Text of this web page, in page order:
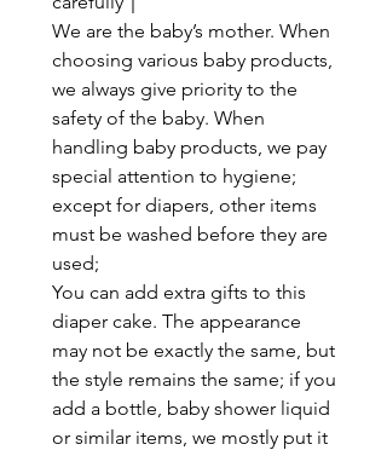
We are the baby’s mother. When
choosing various baby products,
we always give priority to the
safety of the baby. When
handling baby products, we pay
special attention to hygiene;
except for diapers, other items
must be washed before they are
used;
You can add extra gifts to this
diaper cake. The appearance
may not be exactly the same, but
the style remains the same; if you
add a bottle, baby shower liquid
or similar items, we mostly put it